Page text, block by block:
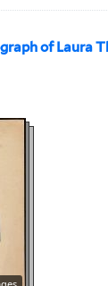
of Laura